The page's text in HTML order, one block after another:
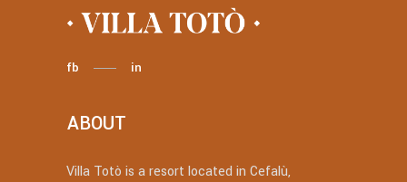
fb in
ABOUT
Villa Totò is a resort located in Cefalù,